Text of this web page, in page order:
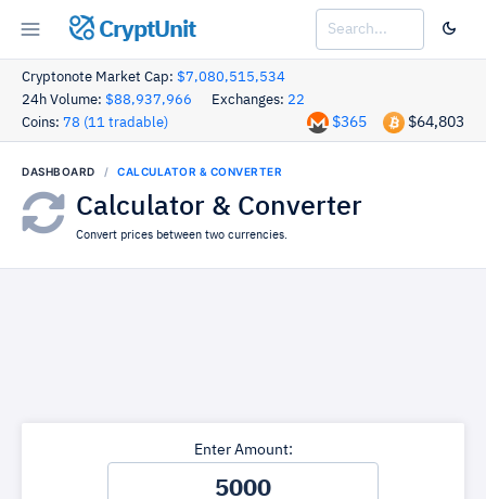
CryptUnit
Cryptonote Market Cap: $7,080,515,534
24h Volume: $88,937,966 Exchanges: 22
Coins: 78 (11 tradable) $64,803
$365
DASHBOARD CALCULATOR & CONVERTER
Calculator & Converter
Convert prices between two currencies.
Enter Amount: